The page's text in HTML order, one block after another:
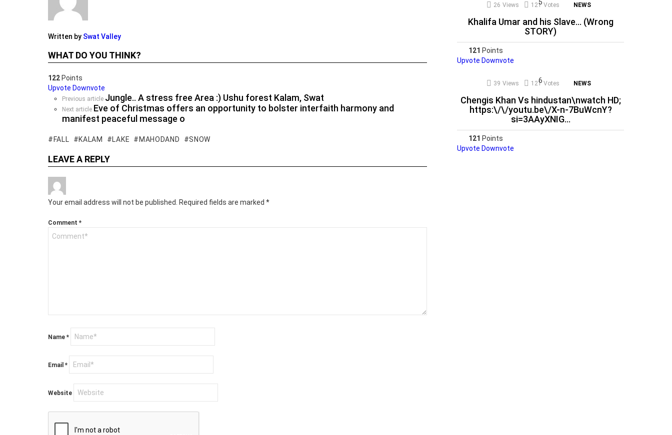
Written by Swat Valley
WHAT DO YOU THINK?
122 Points
Upvote Downvote
See
more
Previous article Jungle.. A stress free Area :) Ushu forest Kalam, Swat
Next article Eve of Christmas offers an opportunity to bolster interfaith harmony and
manifest peaceful message o
FALL KALAM LAKE MAHODAND SNOW
LEAVE A REPLY
Your email address will not be published. Required fields are marked *
Comment *
Name *
Email *
Website
26 Views 121 Votes NEWS
Khalifa Umar and his Slave… (Wrong
STORY)
121 Points
Upvote Downvote
39 Views 121 Votes NEWS
Chengis Khan Vs hindustan\nwatch HD;
https:\/\/youtu.be\/X-n-7BuWcnY?
si=3AAyXNIG…
121 Points
Upvote Downvote